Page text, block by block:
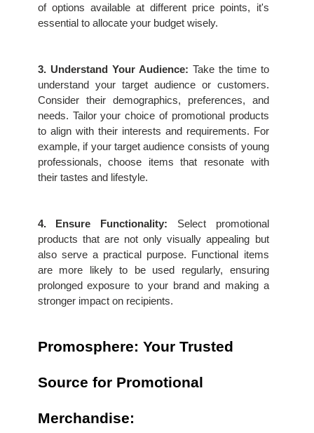
of options available at different price points, it's
essential to allocate your budget wisely.
3. Understand Your Audience: Take the time to
understand your target audience or customers.
Consider their demographics, preferences, and
needs. Tailor your choice of promotional products
to align with their interests and requirements. For
example, if your target audience consists of young
professionals, choose items that resonate with
their tastes and lifestyle.
4. Ensure Functionality: Select promotional
products that are not only visually appealing but
also serve a practical purpose. Functional items
are more likely to be used regularly, ensuring
prolonged exposure to your brand and making a
stronger impact on recipients.
Promosphere: Your Trusted
Source for Promotional
Merchandise: